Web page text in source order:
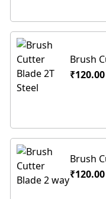
Brush
₹120.00
Brush
₹120.00